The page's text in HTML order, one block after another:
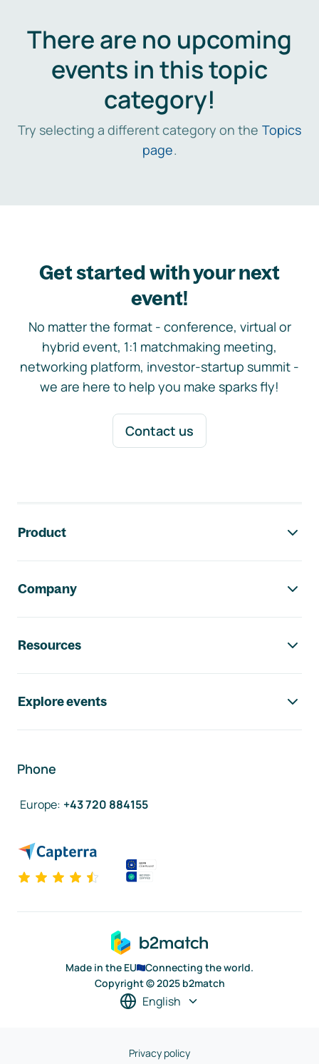
There are no upcoming
events in this topic
category!
Try selecting a different category on the Topics
page.
Get started with your next
event!
No matter the format - conference, virtual or
hybrid event, 1:1 matchmaking meeting,
networking platform, investor-startup summit -
we are here to help you make sparks fly!
Contact us
Product
Company
Resources
Explore events
Phone
Europe: +43 720 884155
Made in the EU
Connecting the world.
Copyright © 2025 b2match
English
Privacy policy